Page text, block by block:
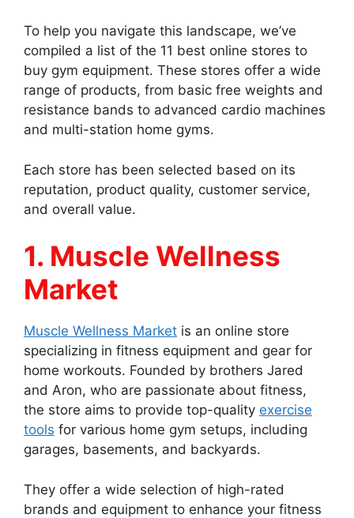
To help you navigate this landscape, we’ve
compiled a list of the 11 best online stores to
buy gym equipment. These stores offer a wide
range of products, from basic free weights and
resistance bands to advanced cardio machines
and multi-station home gyms.
Each store has been selected based on its
reputation, product quality, customer service,
and overall value.
1. Muscle Wellness
Market
Muscle Wellness Market is an online store
specializing in fitness equipment and gear for
home workouts. Founded by brothers Jared
and Aron, who are passionate about fitness,
the store aims to provide top-quality exercise
tools for various home gym setups, including
garages, basements, and backyards.
They offer a wide selection of high-rated
brands and equipment to enhance your fitness